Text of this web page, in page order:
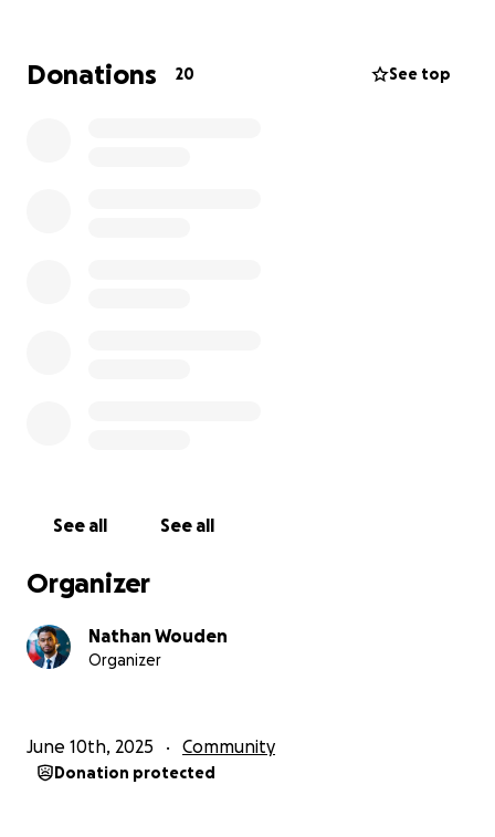
Donations 20 See top
See all See all
Organizer
Nathan Wouden
Organizer
June 10th, 2025 Community
Donation protected